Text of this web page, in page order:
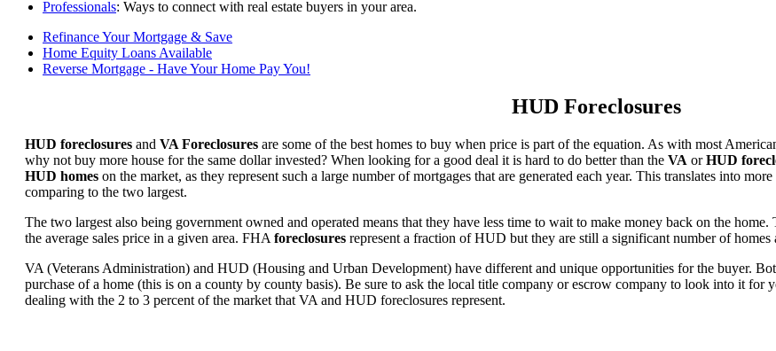
Professionals: Ways to connect with real estate buyers in your area.
Refinance Your Mortgage & Save
Home Equity Loans Available
Reverse Mortgage - Have Your Home Pay You!
HUD Foreclosures
HUD foreclosures and VA Foreclosures are some of the best homes to buy when price is part of the equation. As with most
why not buy more house for the same dollar invested? When looking for a good deal it is hard to do better than the VA orHUD
HUD homes on the market, as they represent such a large number of mortgages that are generated each year. This translates into more
comparing to the two largest.
The two largest also being government owned and operated means that they have less time to wait to make money back on the
the average sales price in a given area. FHA foreclosures represent a fraction of HUD but they are still a significant number of homes
VA (Veterans Administration) and HUD (Housing and Urban Development) have different and unique opportunities for the buyer.
purchase of a home (this is on a county by county basis). Be sure to ask the local title company or escrow company to look into it for
dealing with the 2 to 3 percent of the market that VA and HUD foreclosures represent.